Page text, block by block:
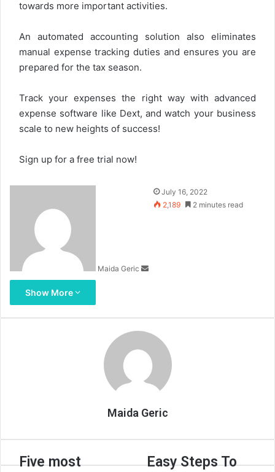
towards more important activities.
An automated accounting solution also eliminates
manual expense tracking duties and ensures you are
prepared for the tax season.
Track your expenses the right way with advanced
expense software like Dext, and watch your business
scale to new heights of success!
Sign up for a free trial now!
Maida Geric
Send
an
July 16, 2022
2,189
2 minutes read
Show More
Maida Geric
Five
Five most
Easy
Easy Steps To